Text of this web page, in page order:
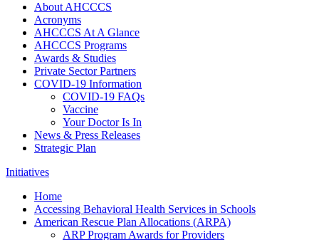
About AHCCCS
Acronyms
AHCCCS At A Glance
AHCCCS Programs
Awards & Studies
Private Sector Partners
COVID-19 Information
COVID-19 FAQs
Vaccine
Your Doctor Is In
News & Press Releases
Strategic Plan
Initiatives
Home
Accessing Behavioral Health Services in Schools
American Rescue Plan Allocations (ARPA)
ARP Program Awards for Providers